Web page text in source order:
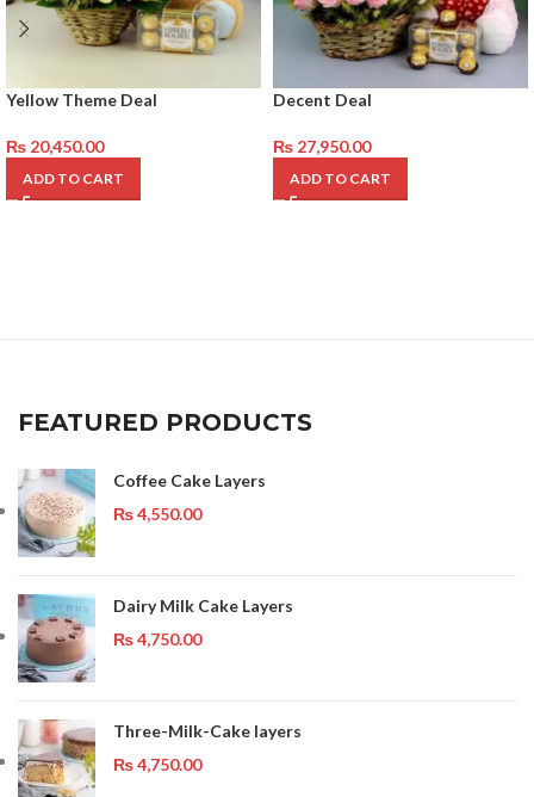
Yellow Theme Deal
₨ 20,450.00
ADD TO CART
Decent Deal
₨ 27,950.00
ADD TO CART
FEATURED PRODUCTS
Coffee Cake Layers
₨4,550.00
Dairy Milk Cake Layers
₨4,750.00
Three-Milk-Cake layers
₨4,750.00